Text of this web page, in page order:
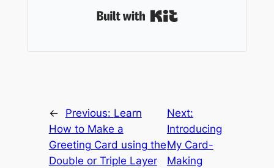
← Previous: Learn
How to Make a
Greeting Card using the
Double or Triple Layer
Next:
Introducing
My Card-
Making